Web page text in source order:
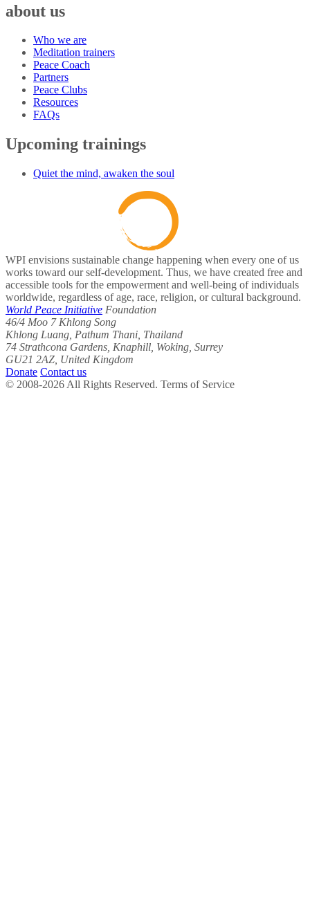
about us
Who we are
Meditation trainers
Peace Coach
Partners
Peace Clubs
Resources
FAQs
Upcoming trainings
Quiet the mind, awaken the soul
WPI envisions sustainable change happening when every one of us
works toward our self-development. Thus, we have created free and
accessible tools for the empowerment and well-being of individuals
worldwide, regardless of age, race, religion, or cultural background.
World Peace Initiative Foundation
46/4 Moo 7 Khlong Song
Khlong Luang, Pathum Thani, Thailand
74 Strathcona Gardens, Knaphill, Woking, Surrey
GU21 2AZ, United Kingdom
Donate Contact us
© 2008-2026 All Rights Reserved. Terms of Service